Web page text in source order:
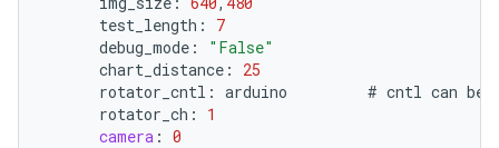
test_length :
7
debug_mode :
"False"
chart_distance :
25
rotator_cntl : arduino # cntl can be
rotator_ch :
1
camera : 0